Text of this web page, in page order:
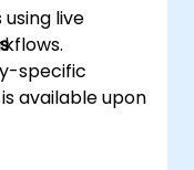
live
specific
available upon